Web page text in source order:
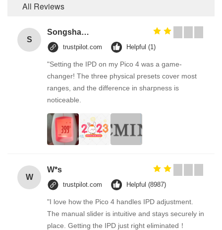
All Reviews
S
Songshang
trustpilot.com Helpful (1)
"Setting the IPD on my Pico 4 was a game-
changer! The three physical presets cover most
ranges, and the difference in sharpness is
noticeable.
W
W*s
trustpilot.com Helpful (8987)
"I love how the Pico 4 handles IPD adjustment.
The manual slider is intuitive and stays securely in
place. Getting the IPD just right eliminated！